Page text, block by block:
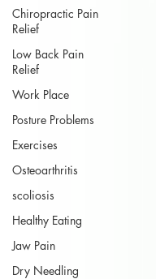
Chiropractic Pain
Relief
Low Back Pain
Relief
Work Place
Posture Problems
Exercises
Osteoarthritis
scoliosis
Healthy Eating
Jaw Pain
Dry Needling